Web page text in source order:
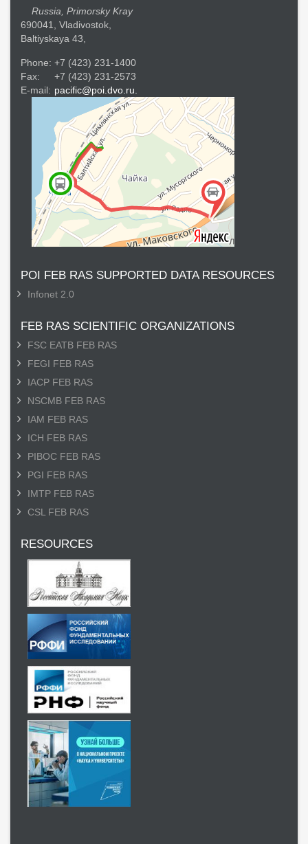
Russia, Primorsky Kray
690041, Vladivostok,
Baltiyskaya 43,
Phone: +7 (423) 231-1400
Fax:
+7 (423) 231-2573
E-mail: pacific@poi.dvo.ru.
POI FEB RAS SUPPORTED DATA RESOURCES
Infonet 2.0
FEB RAS SCIENTIFIC ORGANIZATIONS
FSC EATB FEB RAS
FEGI FEB RAS
IACP FEB RAS
NSCMB FEB RAS
IAM FEB RAS
ICH FEB RAS
PIBOC FEB RAS
PGI FEB RAS
IMTP FEB RAS
CSL FEB RAS
RESOURCES